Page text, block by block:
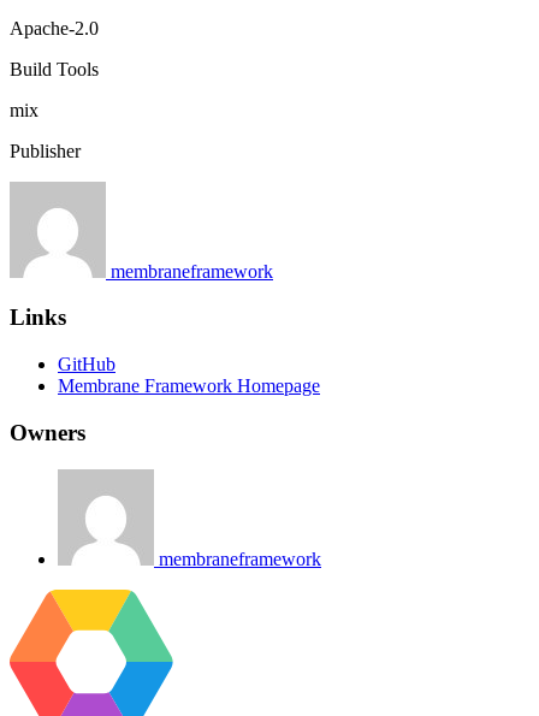
Apache-2.0
Build Tools
mix
Publisher
membraneframework
Links
GitHub
Membrane Framework Homepage
Owners
membraneframework